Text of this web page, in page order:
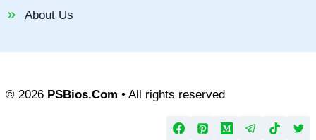
About Us
© 2026 PSBios.Com • All rights reserved